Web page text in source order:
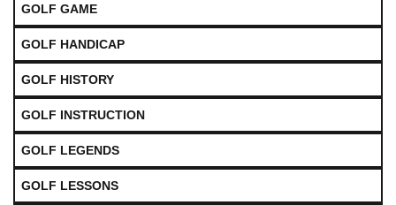
GOLF GAME
GOLF HANDICAP
GOLF HISTORY
GOLF INSTRUCTION
GOLF LEGENDS
GOLF LESSONS